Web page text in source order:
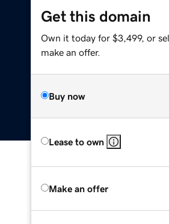
Get this domain
Own it today for $3,499, or
make an offer.
Buy now
Lease to own
Make an offer